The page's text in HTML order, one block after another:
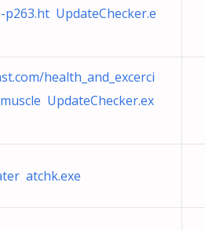
p263.ht UpdateChecker.e
health_and_excerci
UpdateChecker.ex
atchk.exe